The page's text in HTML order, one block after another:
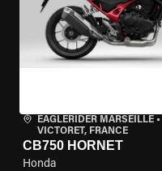
EAGLERIDER MARSEILLE •
VICTORET, FRANCE
CB750 HORNET
Honda